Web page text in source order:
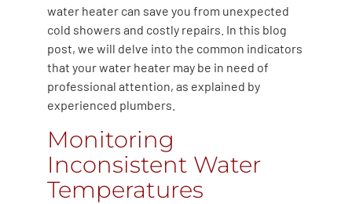
water heater can save you from unexpected
cold showers and costly repairs. In this blog
post, we will delve into the common indicators
that your water heater may be in need of
professional attention, as explained by
experienced plumbers.
Monitoring
Inconsistent Water
Temperatures